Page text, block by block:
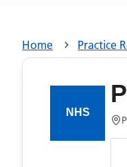
Home Practice